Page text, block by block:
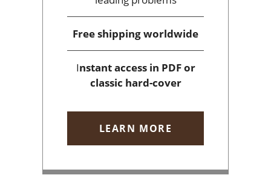
Free shippingworldwide
Instant accessin PDF or
classic hard-cover
LEARN MORE